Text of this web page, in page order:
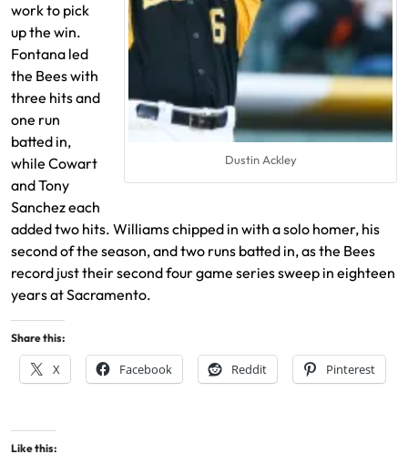
Dustin Ackley
work to pick
up the win.
Fontana led
the Bees with
three hits and
one run
batted in,
while Cowart
and Tony
Sanchez each
added two hits. Williams chipped in with a solo homer, his
second of the season, and two runs batted in, as the Bees
record just their second four game series sweep in eighteen
years at Sacramento.
Share this:
X Facebook Reddit Pinterest
Like this: